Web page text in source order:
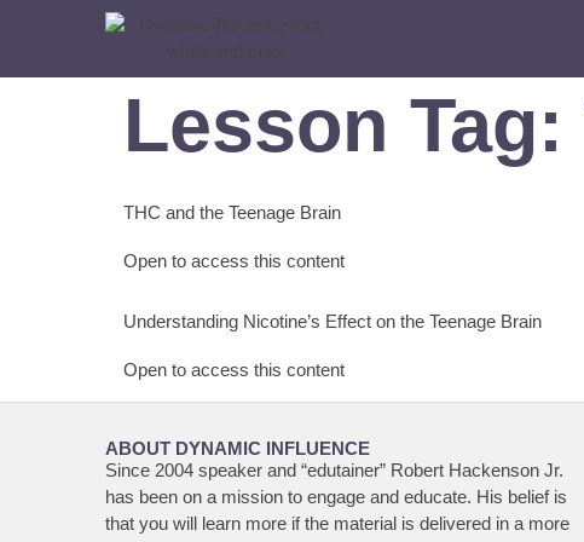
Lesson Tag:
THC and the Teenage Brain
Open to access this content
Understanding Nicotine’s Effect on the Teenage Brain
Open to access this content
ABOUT DYNAMIC INFLUENCE
Since 2004 speaker and “edutainer” Robert Hackenson Jr.
has been on a mission to engage and educate. His belief is
that you will learn more if the material is delivered in a more